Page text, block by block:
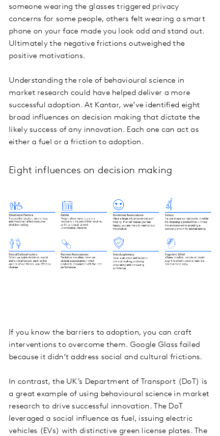
someone wearing the glasses triggered privacy
concerns for some people, others felt wearing a smart
phone on your face made you look odd and stand out.
Ultimately the negative frictions outweighed the
positive motivations.
Understanding the role of behavioural science in
market research could have helped deliver a more
successful adoption. At Kantar, we’ve identified eight
broad influences on decision making that dictate the
likely success of any innovation. Each one can act as
either a fuel or a friction to adoption.
Eight influences on decision making
If you know the barriers to adoption, you can craft
interventions to overcome them. Google Glass failed
because it didn’t address social and cultural frictions.
In contrast, the UK’s Department of Transport (DoT) is
a great example of using behavioural science in market
research to drive successful innovation. The DoT
leveraged a social influence as fuel, issuing electric
vehicles (EVs) with distinctive green license plates. The